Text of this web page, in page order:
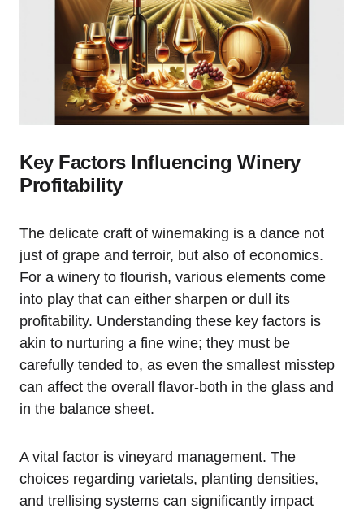
Key Factors Influencing Winery
Profitability
The delicate craft of winemaking is a dance not
just of grape and terroir, but also of economics.
For a winery to flourish, various elements come
into play that can either sharpen or dull its
profitability. Understanding these key factors is
akin to nurturing a fine wine; they must be
carefully tended to, as even the smallest misstep
can affect the overall flavor-both in the glass and
in the balance sheet.
A vital factor is vineyard management. The
choices regarding varietals, planting densities,
and trellising systems can significantly impact